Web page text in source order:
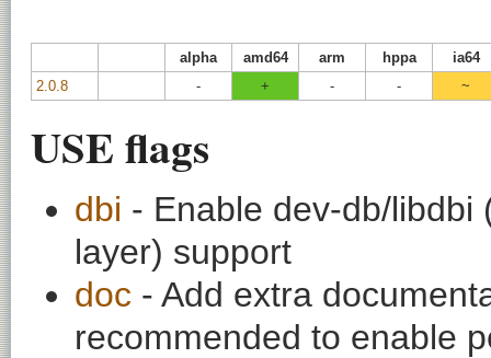
alpha amd64 arm hppa
ia64
2.0.8
- + - - ~
USE flags
dbi - Enable dev-db/libdbi
layer) support
doc - Add extra
recommended to enable